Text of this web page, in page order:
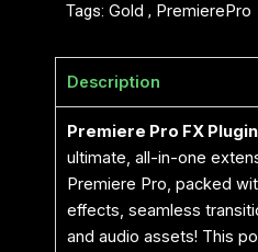
Tags: Gold , PremierePro
Description
Premiere Pro FX
ultimate, all-in-one
Premiere Pro, packed
effects, seamless
and audio assets! This